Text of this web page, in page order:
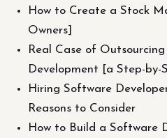
How to Create a Stock
Owners]
Real Case of
Development [a Step-by-
Hiring Software
Reasons to Consider
How to Build a Software